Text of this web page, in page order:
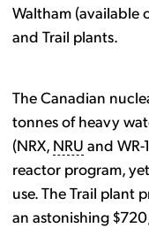
Waltham (available
and Trail plants.
The Canadian
tonnes of heavy
(NRX, NRU and
reactor program,
use. The Trail plant
an astonishing